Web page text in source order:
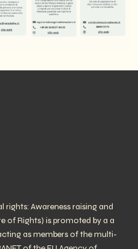
rights: Awareness raising and
of Rights) is promoted by a a
as members of the multi-